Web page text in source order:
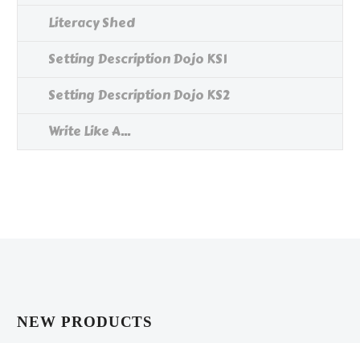
Literacy Shed
Setting Description Dojo KS1
Setting Description Dojo KS2
Write Like A...
NEW PRODUCTS